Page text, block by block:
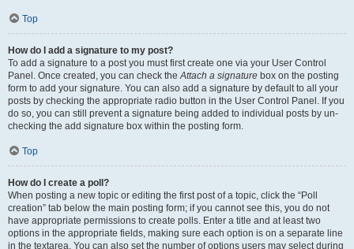
Top
How do I add a signature to my post?
To add a signature to a post you must first create one via your User Control
Panel. Once created, you can check theAttach a signature box on the posting
form to add your signature. You can also add a signature by default to all your
posts by checking the appropriate radio button in the User Control Panel. If you
do so, you can still prevent a signature being added to individual posts by un-
checking the add signature box within the posting form.
Top
How do I create a poll?
When posting a new topic or editing the first post of a topic, click the “Poll
creation” tab below the main posting form; if you cannot see this, you do not
have appropriate permissions to create polls. Enter a title and at least two
options in the appropriate fields, making sure each option is on a separate line
in the textarea. You can also set the number of options users may select during